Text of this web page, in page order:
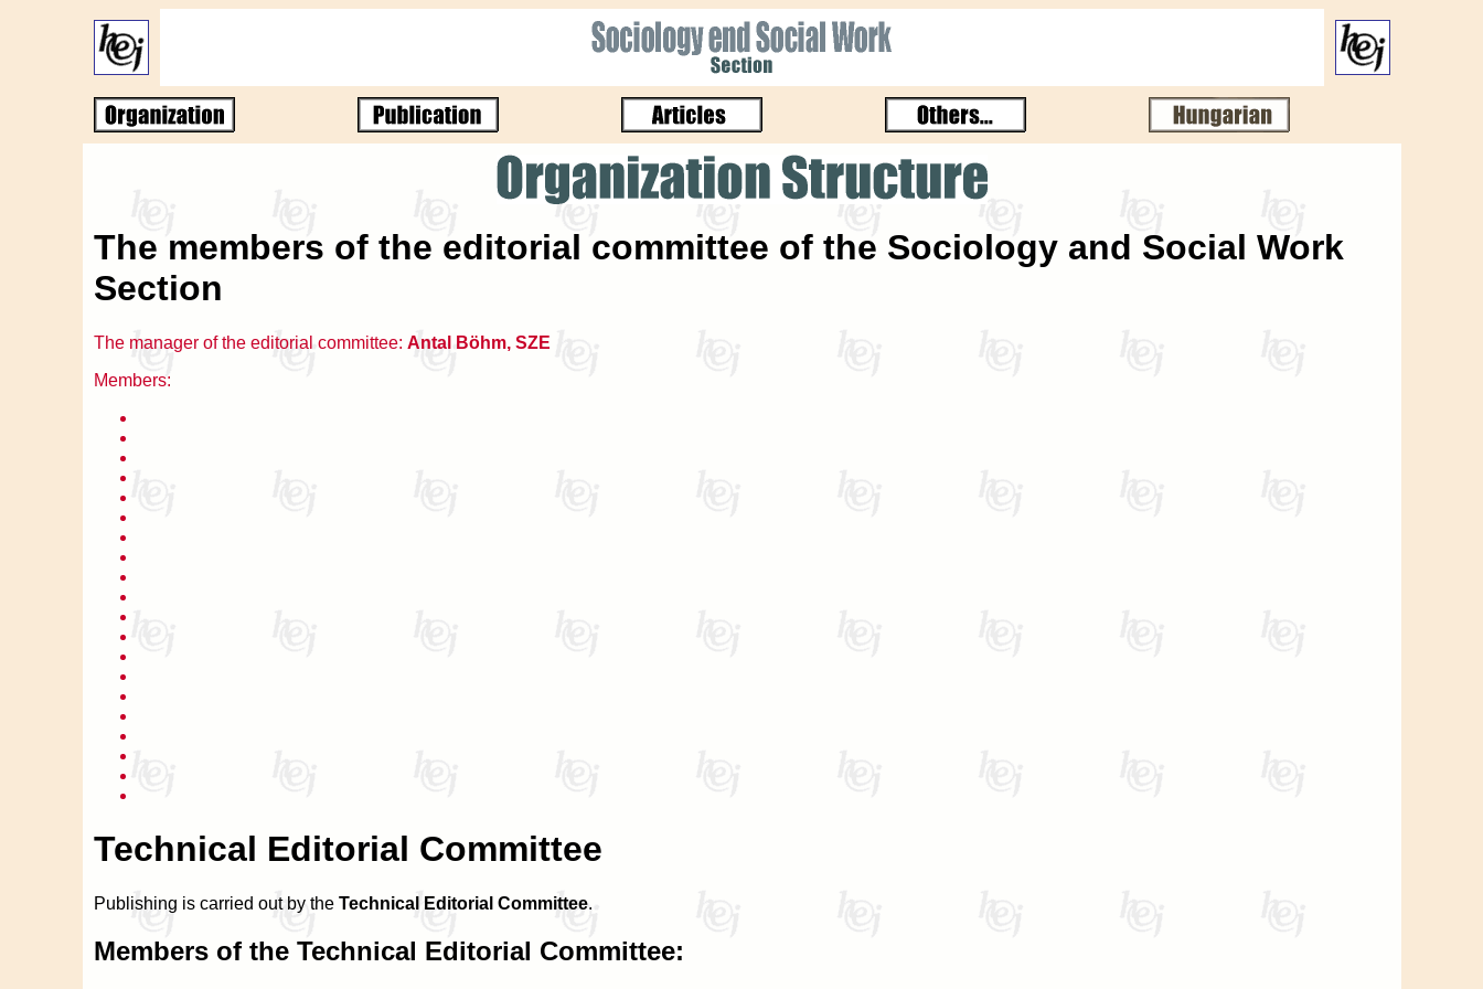
The members of the editorial committee of the Sociology and Social Work
Section
The manager of the editorial committee: Antal Böhm, SZE
Members:
Technical Editorial Committee
Publishing is carried out by the Technical Editorial Committee.
Members of the Technical Editorial Committee: